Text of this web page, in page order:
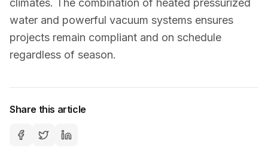
climates. The combination of heated pressurized
water and powerful vacuum systems ensures
projects remain compliant and on schedule
regardless of season.
Share this article